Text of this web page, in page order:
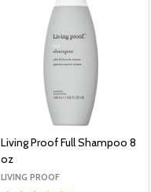
Living Proof Full Shampoo 8
oz
LIVING PROOF